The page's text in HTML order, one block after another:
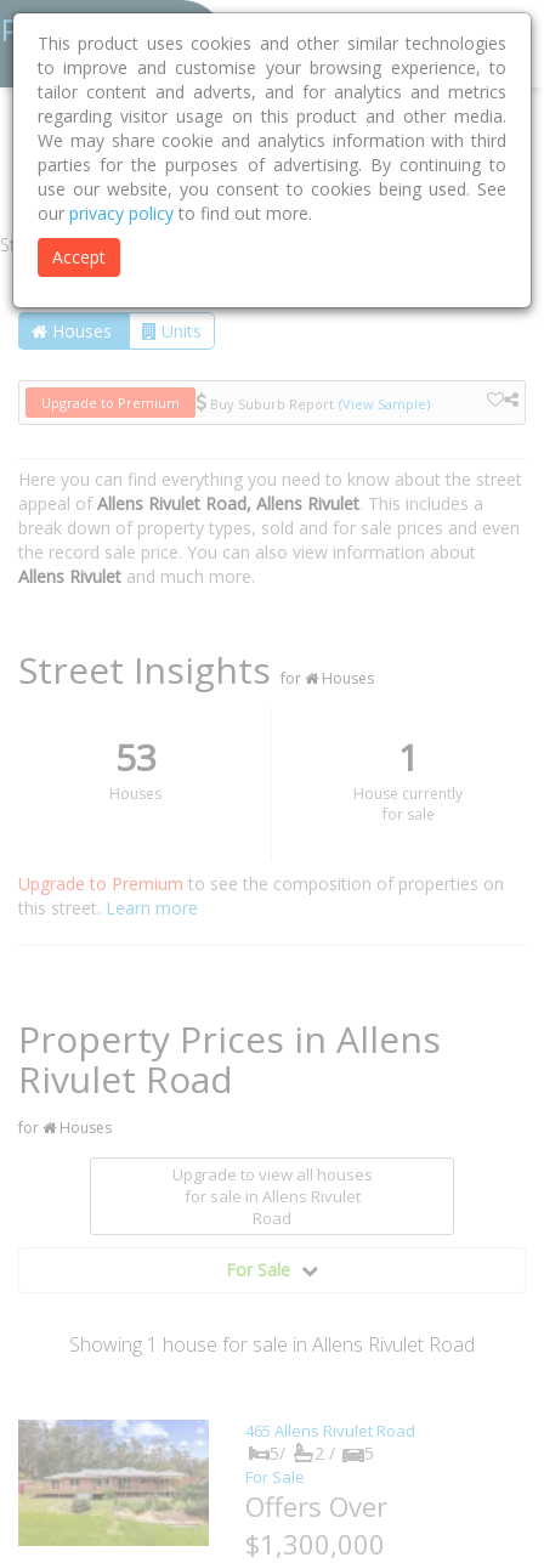
Home TAS Kingborough
Allens Rivulet 7150
Allens Rivulet Road
Street
Houses Units
Upgrade to Premium Buy Suburb Report (View Sample)
Here you can find everything you need to know about the street
appeal ofAllens Rivulet Road, Allens Rivulet. This includes a
break down of property types, sold and for sale prices and even
the record sale price. You can also view information about
Allens Rivulet and much more.
Street Insights for Houses
53
Houses
1
House currently
for sale
Upgrade to Premium to see the composition of properties on
this street. Learn more
Property Prices in Allens
Rivulet Road
for Houses
Upgrade to view all houses
for sale in Allens Rivulet
Road
For Sale
Showing 1 house for sale in Allens Rivulet Road
465 Allens Rivulet Road
5/ 2 / 5
For Sale
Offers Over
$1,300,000
This product uses cookies and other similar technologies
to improve and customise your browsing experience, to
tailor content and adverts, and for analytics and metrics
regarding visitor usage on this product and other media.
We may share cookie and analytics information with third
parties for the purposes of advertising. By continuing to
use our website, you consent to cookies being used. See
our privacy policy to find out more.
Accept